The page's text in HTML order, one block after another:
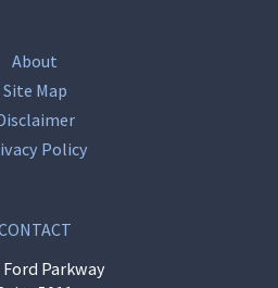
About
Site Map
Policy
Ford Parkway